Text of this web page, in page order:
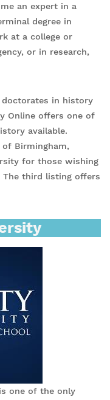
an expert in a
degree in
at a college or
or in research,
in history
Online offers one of
available.
Birmingham,
for those wishing
The third listing offers
one of the only